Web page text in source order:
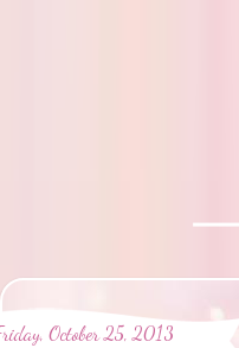
October 25, 2013